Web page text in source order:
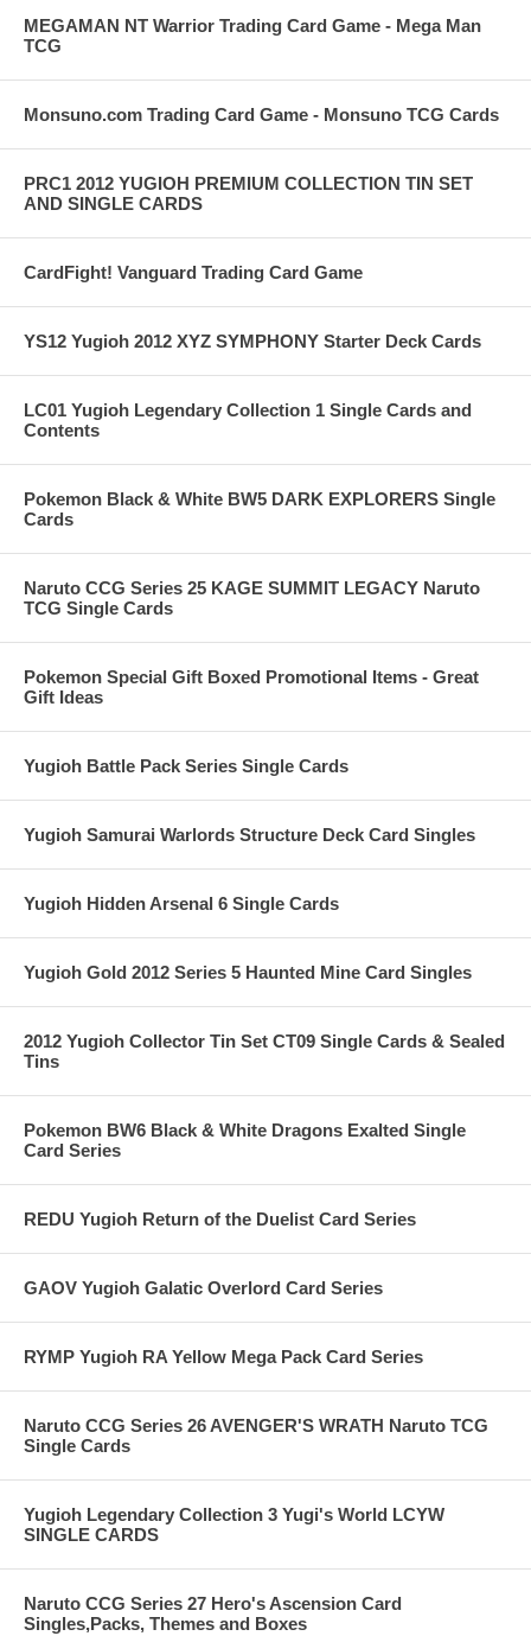
MEGAMAN NT Warrior Trading Card Game - Mega Man
TCG
Monsuno.com Trading Card Game - Monsuno TCG Cards
PRC1 2012 YUGIOH PREMIUM COLLECTION TIN SET
AND SINGLE CARDS
CardFight! Vanguard Trading Card Game
YS12 Yugioh 2012 XYZ SYMPHONY Starter Deck Cards
LC01 Yugioh Legendary Collection 1 Single Cards and
Contents
Pokemon Black & White BW5 DARK EXPLORERS Single
Cards
Naruto CCG Series 25 KAGE SUMMIT LEGACY Naruto
TCG Single Cards
Pokemon Special Gift Boxed Promotional Items - Great
Gift Ideas
Yugioh Battle Pack Series Single Cards
Yugioh Samurai Warlords Structure Deck Card Singles
Yugioh Hidden Arsenal 6 Single Cards
Yugioh Gold 2012 Series 5 Haunted Mine Card Singles
2012 Yugioh Collector Tin Set CT09 Single Cards & Sealed
Tins
Pokemon BW6 Black & White Dragons Exalted Single
Card Series
REDU Yugioh Return of the Duelist Card Series
GAOV Yugioh Galatic Overlord Card Series
RYMP Yugioh RA Yellow Mega Pack Card Series
Naruto CCG Series 26 AVENGER'S WRATH Naruto TCG
Single Cards
Yugioh Legendary Collection 3 Yugi's World LCYW
SINGLE CARDS
Naruto CCG Series 27 Hero's Ascension Card
Singles,Packs, Themes and Boxes